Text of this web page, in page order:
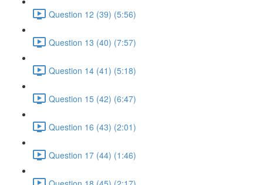
Question 12 (39) (5:56)
Question 13 (40) (7:57)
Question 14 (41) (5:18)
Question 15 (42) (6:47)
Question 16 (43) (2:01)
Question 17 (44) (1:46)